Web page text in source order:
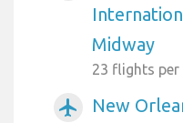
Midway
23 flights per
airplanemode_active
New